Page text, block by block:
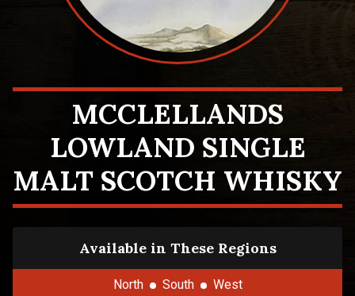
MCCLELLANDS
LOWLAND SINGLE
MALT SCOTCH WHISKY
Available in These Regions
North South West